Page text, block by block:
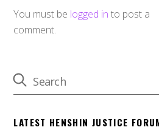
You must be logged in to post a
comment.
LATEST HENSHIN JUSTICE